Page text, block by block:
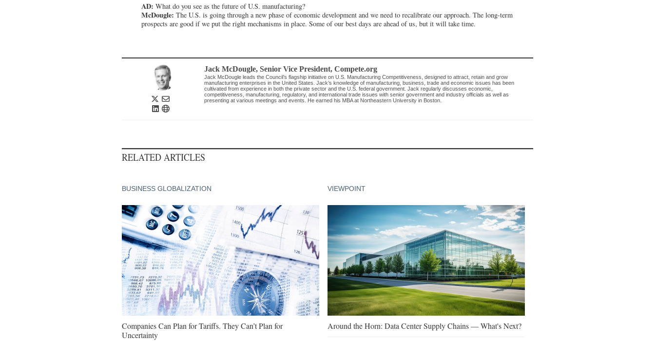
AD: What do you see as the future of U.S. manufacturing?
McDougle: The U.S. is going through a new phase of economic development and we need to recalibrate our approach. The long-term
prospects are good if we put the right mechanisms in place. Some of our best days are ahead of us, but it will take time.
Jack McDougle, Senior Vice President, Compete.org
Jack McDougle leads the Council’s flagship initiative on U.S. Manufacturing Competitiveness, designed to attract, retain and grow
manufacturing enterprises in the United States. Jack’s knowledge of manufacturing, business, trade and economic issues has been
cultivated from experience in both the private sector and the U.S. federal government. Jack regularly discusses economic,
competitiveness, manufacturing, regulatory, and international trade issues with senior government and industry officials as well as
presenting at various meetings and events. He earned his MBA at Northeastern University in Boston.
RELATED ARTICLES
BUSINESS GLOBALIZATION
Companies Can Plan for Tariffs. They Can’t Plan for
Uncertainty
VIEWPOINT
Around the Horn: Data Center Supply Chains — What's Next?